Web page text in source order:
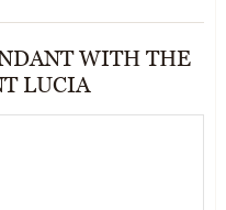
WITH THE
LUCIA